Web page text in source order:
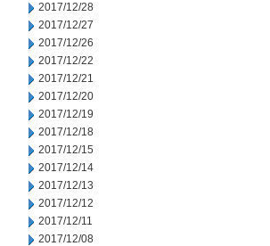
2017/12/28
2017/12/27
2017/12/26
2017/12/22
2017/12/21
2017/12/20
2017/12/19
2017/12/18
2017/12/15
2017/12/14
2017/12/13
2017/12/12
2017/12/11
2017/12/08